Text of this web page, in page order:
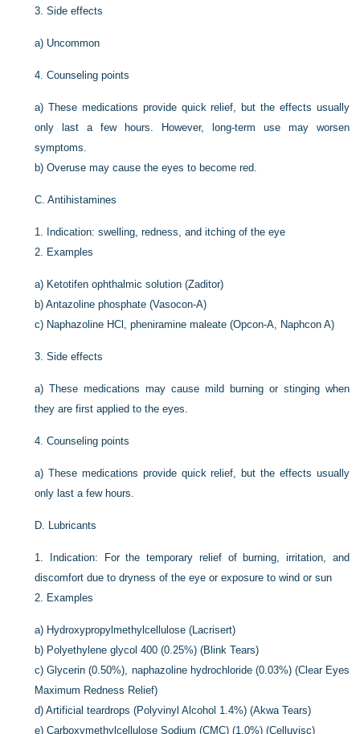
3.Side effects
a) Uncommon
4.Counseling points
a)These medications provide quick relief, but the effects usually
only last a few hours. However, long-term use may worsen
symptoms.
b)Overuse may cause the eyes to become red.
C.Antihistamines
1. Indication: swelling, redness, and itching of the eye
2. Examples
a) Ketotifen ophthalmic solution (Zaditor)
b)Antazoline phosphate (Vasocon-A)
c) Naphazoline HCl, pheniramine maleate (Opcon-A, Naphcon A)
3.Side effects
a)These medications may cause mild burning or stinging when
they are first applied to the eyes.
4.Counseling points
a)These medications provide quick relief, but the effects usually
only last a few hours.
D. Lubricants
1.
Indication: For the temporary relief of burning, irritation, and
discomfort due to dryness of the eye or exposure to wind or sun
2. Examples
a) Hydroxypropylmethylcellulose (Lacrisert)
b) Polyethylene glycol 400 (0.25%) (Blink Tears)
c)Glycerin (0.50%), naphazoline hydrochloride (0.03%) (Clear Eyes
Maximum Redness Relief)
d)Artificial teardrops (Polyvinyl Alcohol 1.4%) (Akwa Tears)
e)Carboxymethylcellulose Sodium (CMC) (1.0%) (Celluvisc)